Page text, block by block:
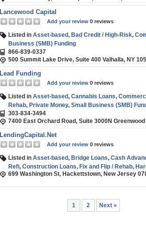
Lancewood Capital
Add your review 0 reviews
Listed in Asset-based, Bad Credit / High-Risk,
Business (SMB) Funding
866-839-0337
500 Summit Lake Drive, Suite 400 Valhalla, NY
Lead Funding
Add your review 0 reviews
Listed in Asset-based, Cannabis Loans,
Rehab, Private Money, Small Business (SMB)
303-834-3494
7400 East Orchard Road, Suite 3000N Greenwood
LendingCapital.Net
Add your review 0 reviews
Listed in Asset-based, Bridge Loans, Cash
Refi, Construction Loans, Fix and Flip / Rehab,
Short-term,Small Business (SMB) Funding
699 Washington St, Hackettstown, New Jersey
1 2 Next »